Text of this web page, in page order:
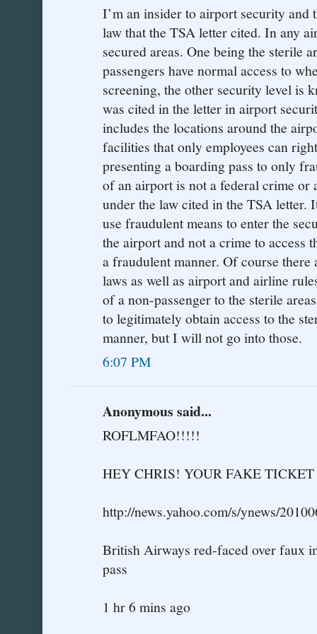
I’m an insider to airport security and
law that the TSA letter cited. In any
secured areas. One being the sterile
passengers have normal access to
screening, the other security level is
was cited in the letter in airport
includes the locations around the
facilities that only employees can
presenting a boarding pass to only
of an airport is not a federal crime or
under the law cited in the TSA
use fraudulent means to enter the
the airport and not a crime to access
a fraudulent manner. Of course
laws as well as airport and airline
of a non-passenger to the sterile
to legitimately obtain access to the
manner, but I will not go into those.
6:07 PM
Anonymous said...
ROFLMFAO!!!!!
HEY CHRIS! YOUR FAKE
http://news.yahoo.com/s/ynews/
British Airways red-faced over faux
pass
1 hr 6 mins ago